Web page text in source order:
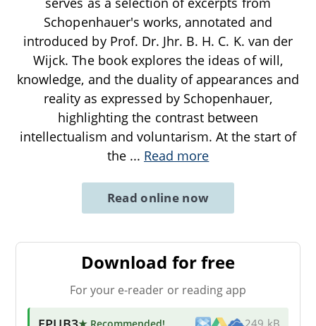
Schopenhauer's works, annotated and
introduced by Prof. Dr. Jhr. B. H. C. K. van der
Wijck. The book explores the ideas of will,
knowledge, and the duality of appearances and
reality as expressed by Schopenhauer,
highlighting the contrast between
intellectualism and voluntarism. At the start of
the ... Read more
Read online now
Download for free
For your e-reader or reading app
★ Recommended! 249 kB